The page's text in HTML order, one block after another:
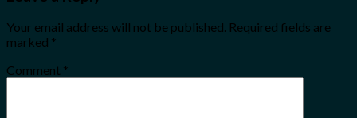
Your email address will not be published. Required fields are
marked *
Comment *